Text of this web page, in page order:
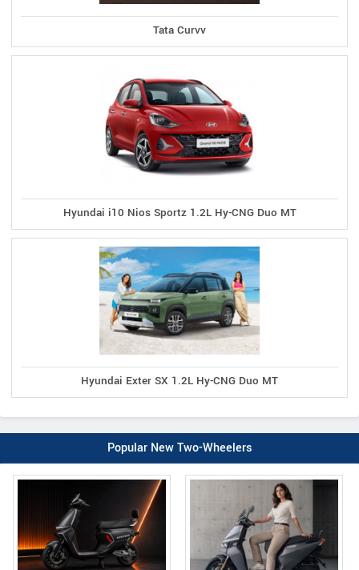
Tata Curvv
Hyundai i10 Nios Sportz 1.2L Hy-CNG Duo MT
Hyundai Exter SX 1.2L Hy-CNG Duo MT
Popular New Two-Wheelers